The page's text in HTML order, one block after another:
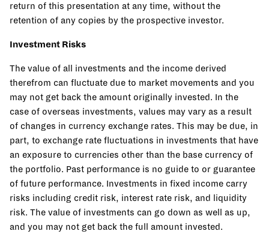
return of this presentation at any time, without the
retention of any copies by the prospective investor.
Investment Risks
The value of all investments and the income derived
therefrom can fluctuate due to market movements and you
may not get back the amount originally invested. In the
case of overseas investments, values may vary as a result
of changes in currency exchange rates. This may be due, in
part, to exchange rate fluctuations in investments that have
an exposure to currencies other than the base currency of
the portfolio. Past performance is no guide to or guarantee
of future performance. Investments in fixed income carry
risks including credit risk, interest rate risk, and liquidity
risk. The value of investments can go down as well as up,
and you may not get back the full amount invested.